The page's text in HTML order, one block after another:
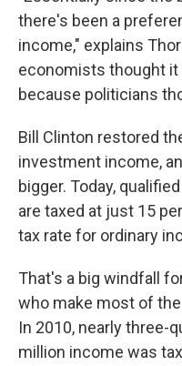
there's been a
income," explains
economists thought it
because politicians
Bill Clinton restored
investment income,
bigger. Today,
are taxed at just 15
tax rate for ordinary
That's a big windfall
who make most of
In 2010, nearly three-
million income was